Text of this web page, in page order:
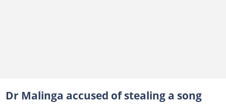
Dr Malinga accused of stealing a song